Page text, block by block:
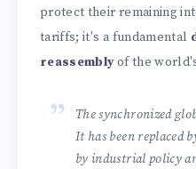
protect their remaining
tariffs; it's a fundamental
reassemblyof the
The synchronized
It has been replaced
by industrial policy